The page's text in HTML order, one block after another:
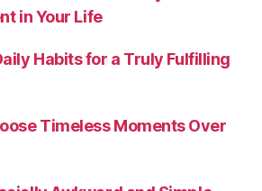
in Your Life
Habits for a Truly Fulfilling
Timeless Moments Over